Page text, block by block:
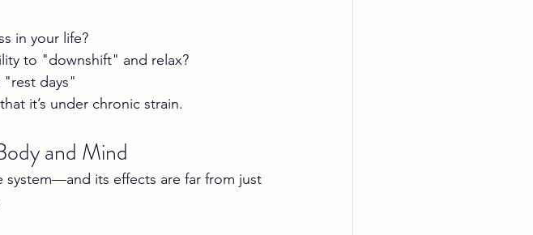
in your life?
to "downshift" and relax?
"rest days"
it’s under chronic strain.
and Mind
system—and its effects are far from just